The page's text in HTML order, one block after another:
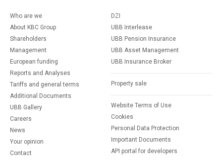
Who are we
About KBC Group
Shareholders
Management
European funding
Reports and Analyses
Tariffs and general terms
Additional Documents
UBB Gallery
Careers
News
Your opinion
Contact
DZI
UBB Interlease
UBB Pension Insurance
UBB Asset Management
UBB Insurance Broker
Property sale
Website Terms of Use
Cookies
Personal Data Protection
Important Documents
API portal for developers